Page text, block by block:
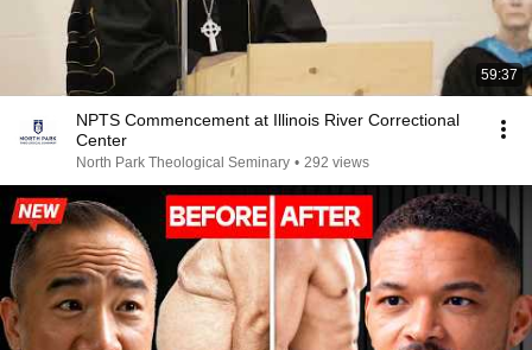
59:37
NPTS Commencement at Illinois River Correctional
Center
North Park Theological Seminary • 292 views